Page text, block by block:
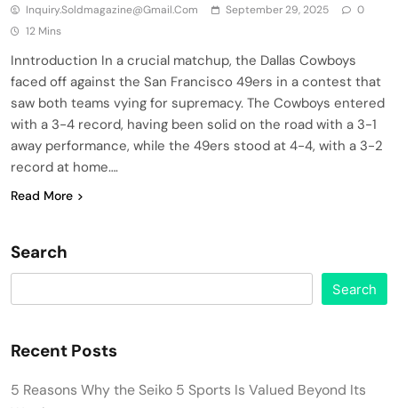
Inquiry.soldmagazine@gmail.com September 29, 2025
0
12 Mins
Inntroduction In a crucial matchup, the Dallas Cowboys
faced off against the San Francisco 49ers in a contest that
saw both teams vying for supremacy. The Cowboys entered
with a 3-4 record, having been solid on the road with a 3-1
away performance, while the 49ers stood at 4-4, with a 3-2
record at home….
Read More
Search
Search
Recent Posts
5 Reasons Why the Seiko 5 Sports Is Valued Beyond Its